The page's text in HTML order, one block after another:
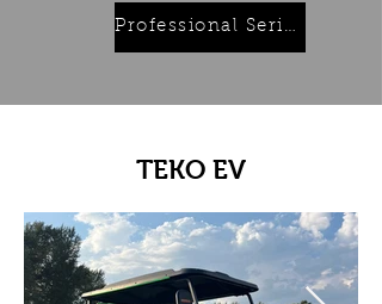
Professional Series
TEKO EV